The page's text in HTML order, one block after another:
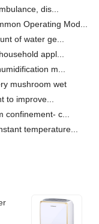
dis...
Operating Mod...
of water ge...
appl...
m...
mushroom wet
to improve...
c...
temperature...